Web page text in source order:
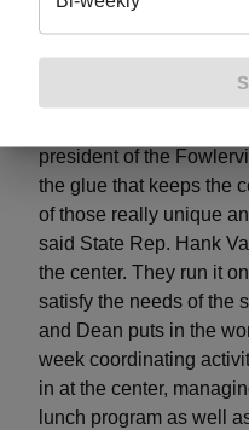
liaison; Dean Snider,
president; Gabe Basso,
check to Snider as he
president of the
the glue that keeps the
of those really unique
said State Rep. Hank
the center. They run it
satisfy the needs of the
and Dean puts in the
week coordinating
in at the center,
lunch program as well